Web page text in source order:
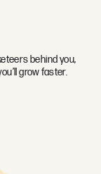
behind you,
grow faster.